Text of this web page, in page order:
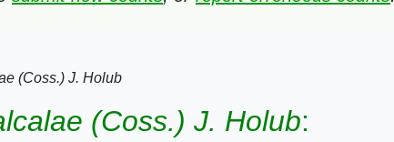
(Coss.) J. Holub
(Coss.) J. Holub: